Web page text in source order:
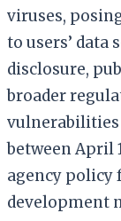
viruses,
to users’ data
disclosure,
broader
vulnerabilities
between April
agency policy
development